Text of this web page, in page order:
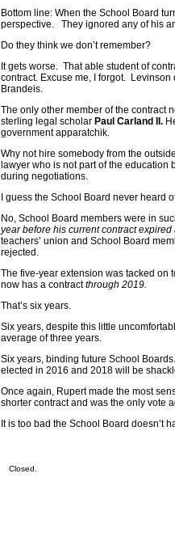
Bottom line: When the School Board
perspective. They ignored any of his
Do they think we don’t remember?
It gets worse. That able student of
contract. Excuse me, I forgot.
Brandeis.
The only other member of the contract
sterling legal scholar Paul Carland II.
government apparatchik.
Why not hire somebody from the
lawyer who is not part of the education
during negotiations.
I guess the School Board never heard
No, School Board members were in
year before his current contract
teachers’ union and School Board
rejected.
The five-year extension was tacked on
now has a contractthrough 2019.
That’s six years.
Six years, despite this little
average of three years.
Six years, binding future School
elected in 2016 and 2018 will be
Once again, Rupert made the most
shorter contract and was the only vote
It is too bad the School Board doesn’t
Closed.